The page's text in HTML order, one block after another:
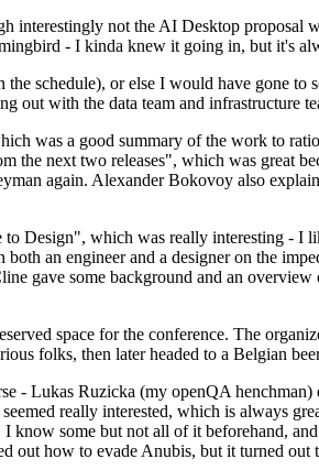
interestingly not the AI Desktop
- I kinda knew it going in, but it's
schedule), or else I would have gone
with the data team and infrastructure
was a good summary of the work to
the next two releases", which was great
again. Alexander Bokovoy also
to Design", which was really interesting
an engineer and a designer on the
gave some background and an
space for the conference. The
folks, then later headed to a Belgian
- Lukas Ruzicka (my openQA
really interested, which is always
some but not all of it beforehand,
out how to evade Anubis, but it turned